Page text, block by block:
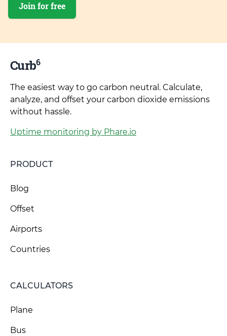
Join for free
Curb6
The easiest way to go carbon neutral. Calculate,
analyze, and offset your carbon dioxide emissions
without hassle.
Uptime monitoring by Phare.io
PRODUCT
Blog
Offset
Airports
Countries
CALCULATORS
Plane
Bus